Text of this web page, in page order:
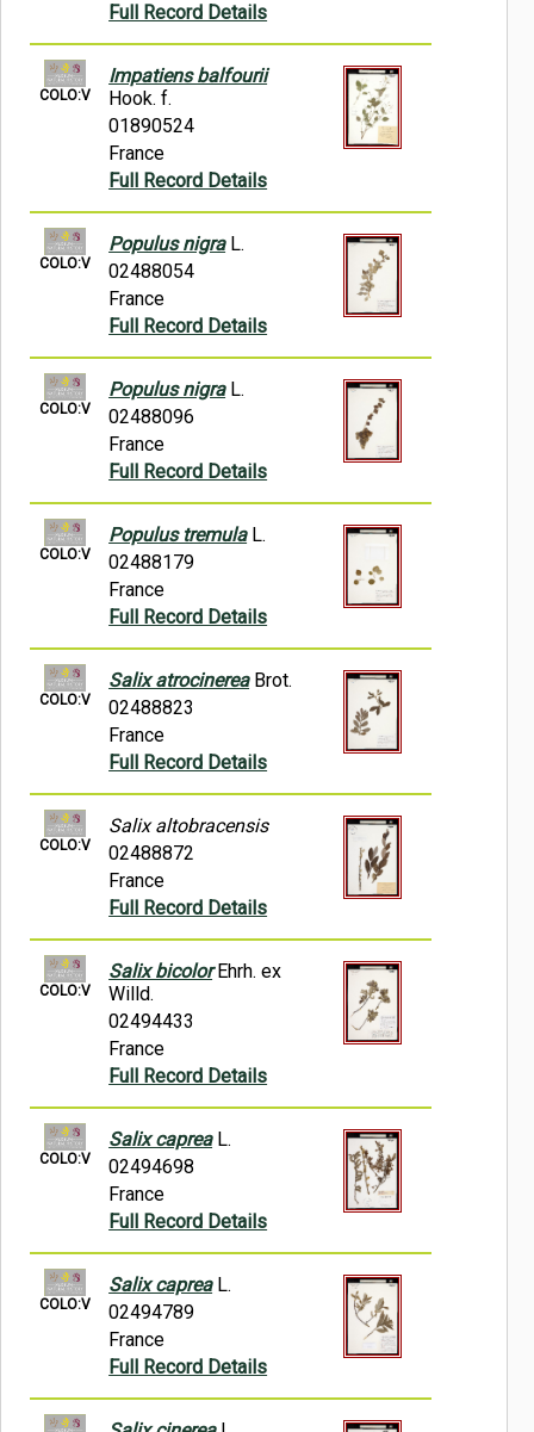
Full Record Details
COLO:V
Impatiens balfourii
Hook. f.
01890524
France
Full Record Details
COLO:V
Populus nigraL.
02488054
France
Full Record Details
COLO:V
Populus nigraL.
02488096
France
Full Record Details
COLO:V
Populus tremulaL.
02488179
France
Full Record Details
COLO:V
Salix atrocinereaBrot.
02488823
France
Full Record Details
COLO:V
Salix altobracensis
02488872
France
Full Record Details
COLO:V
Salix bicolorEhrh. ex
Willd.
02494433
France
Full Record Details
COLO:V
Salix capreaL.
02494698
France
Full Record Details
COLO:V
Salix capreaL.
02494789
France
Full Record Details